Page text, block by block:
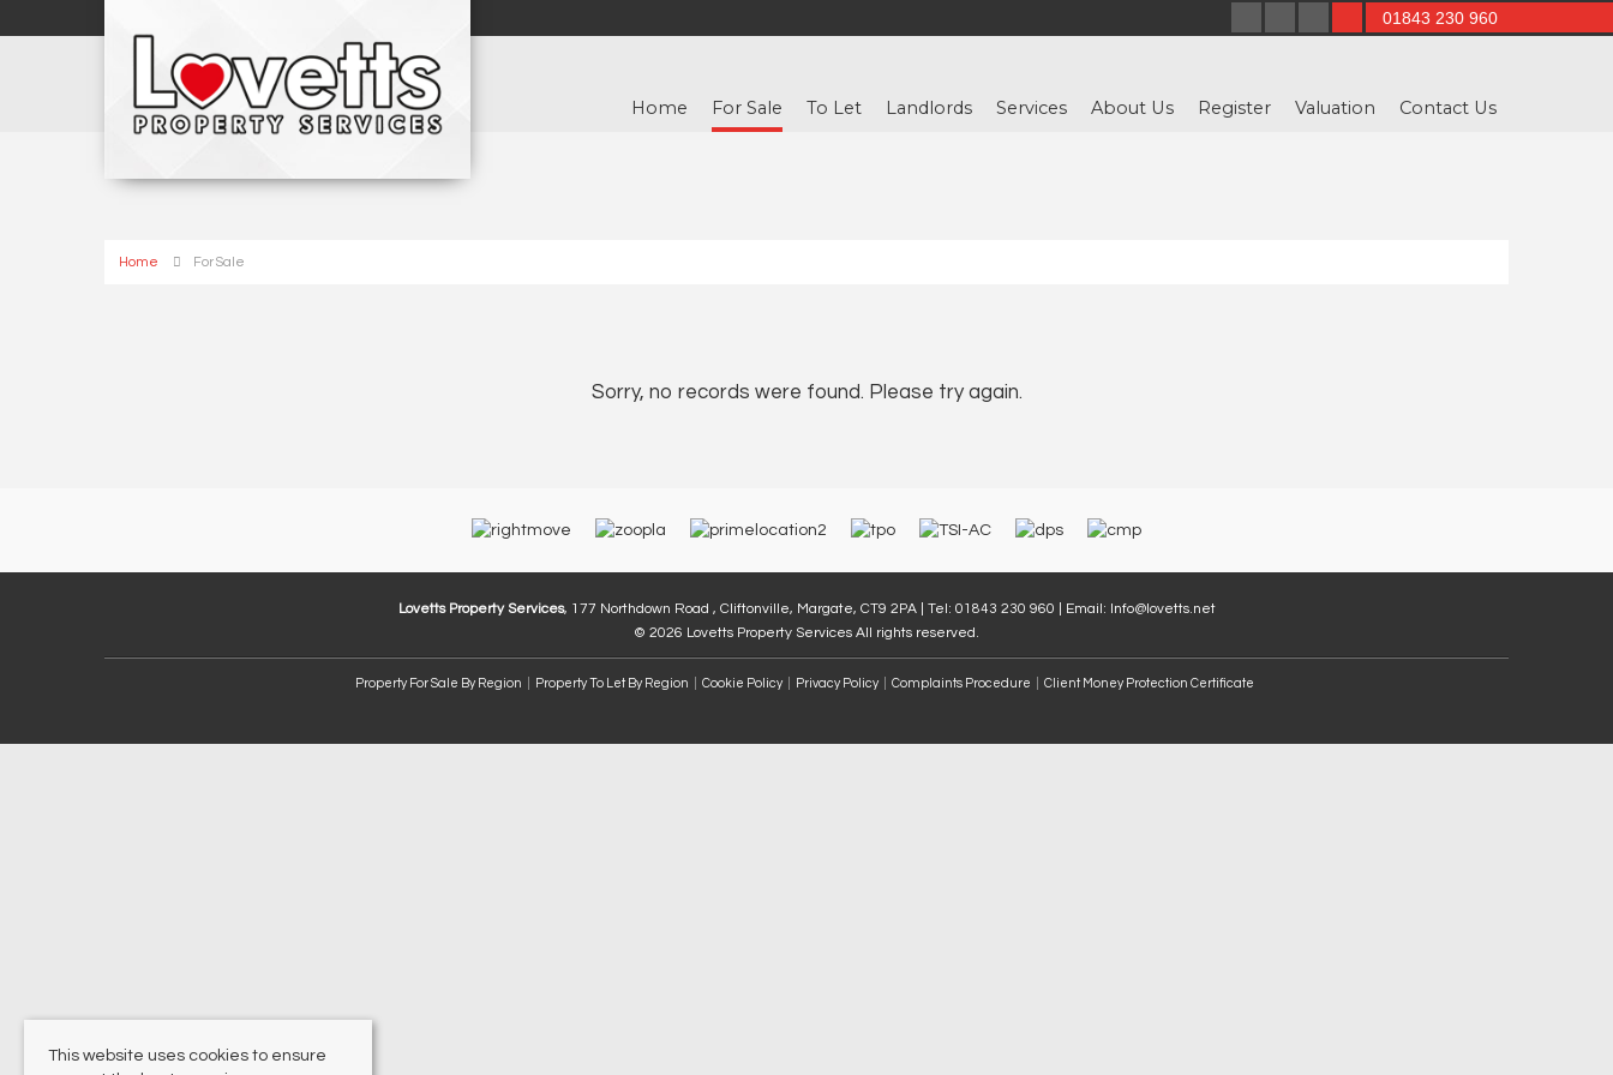
Home For Sale To Let Landlords Services About Us Register Valuation Contact Us
01843 230 960
Home For Sale
Sorry, no records were found. Please try again.
Lovetts Property Services, 177 Northdown Road , Cliftonville, Margate, CT9 2PA | Tel: 01843 230 960 | Email: Info@lovetts.net
© 2026 Lovetts Property Services All rights reserved.
Property For Sale By Region Property To Let By Region Cookie Policy Privacy Policy Complaints Procedure Client Money Protection Certificate
This website uses cookies to ensure